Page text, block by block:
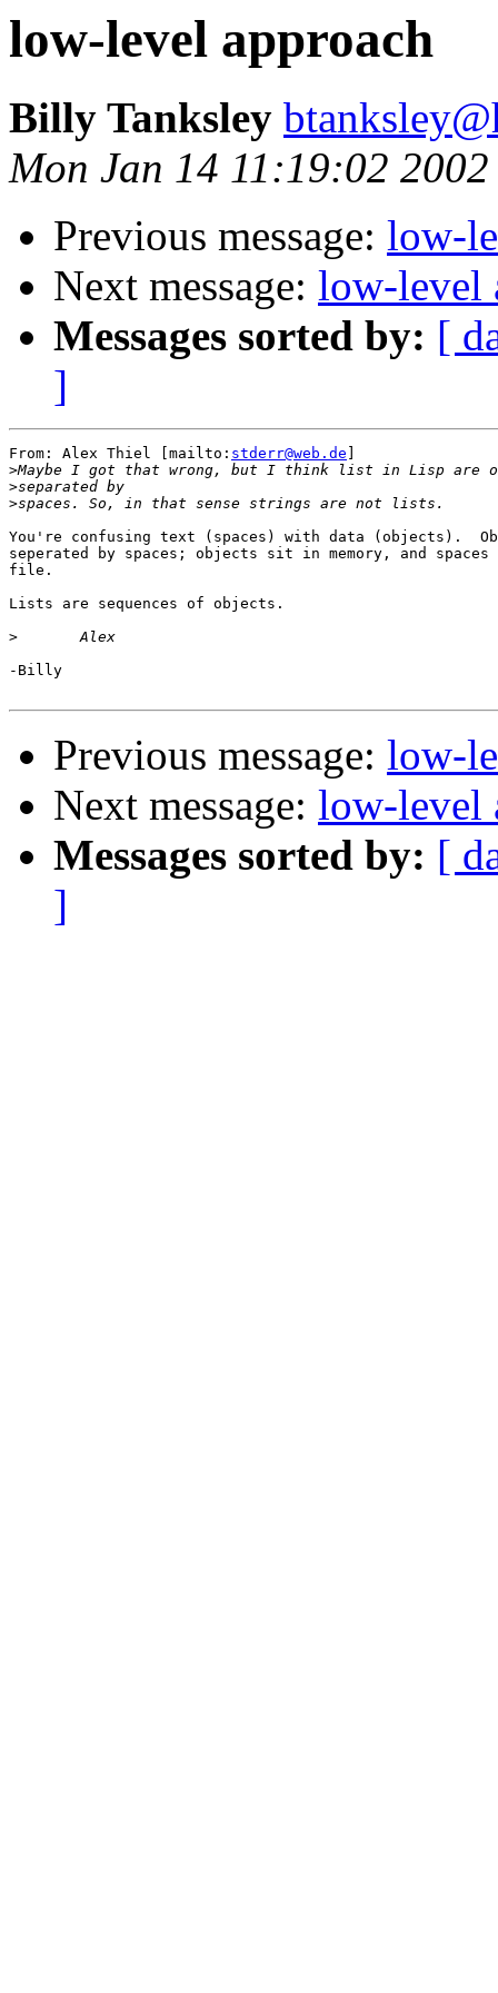
low-level approach
Billy Tanksley
Mon Jan 14 11:19:02 2002
Previous message: low-
Next message: low-level
Messages sorted by: [
]
From: Alex Thiel [mailto: stderr@web.de
>
>
>
You're confusing text (spaces) with data (objects).
seperated by spaces; objects sit in memory, and
file.
Lists are sequences of objects.
>
-Billy
Previous message: low-
Next message: low-level
Messages sorted by: [
]